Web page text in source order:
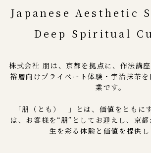
Japanese Aesthetic
Deep Spiritual
株式会社 朋は、京都を拠点に、作法講
裕層向けプライベート体験・宇治抹茶
業です。
「朋（とも） 」とは、価値をともに
は、お客様を“朋”としてお迎えし、京
生を彩る体験と価値を提供し